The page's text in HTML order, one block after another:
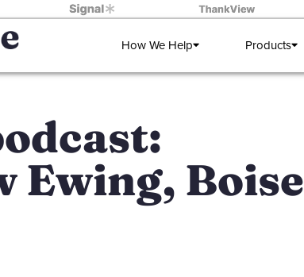
How We Help Products
Ewing, Boise